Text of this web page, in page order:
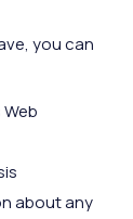
you can
about any